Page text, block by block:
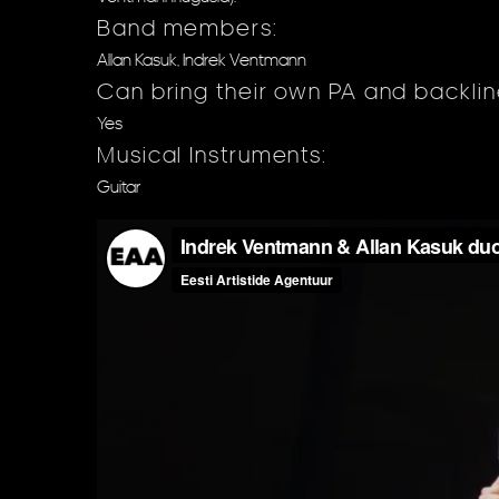
Band members:
Allan Kasuk, Indrek Ventmann
Can bring their own PA and
Yes
Musical Instruments:
Guitar